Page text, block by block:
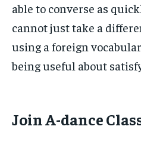
able to converse as
cannot just take a
using a foreign
being useful about
Join A-dance